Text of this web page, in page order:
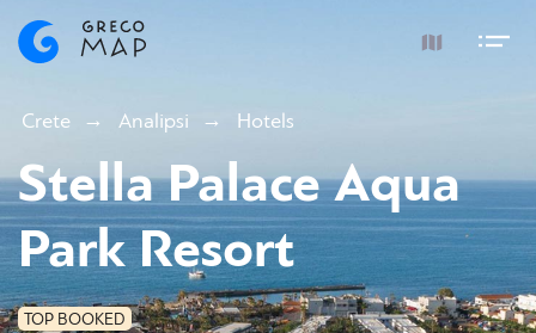
Crete Analipsi Hotels
Stella Palace Aqua
Park Resort
TOP BOOKED